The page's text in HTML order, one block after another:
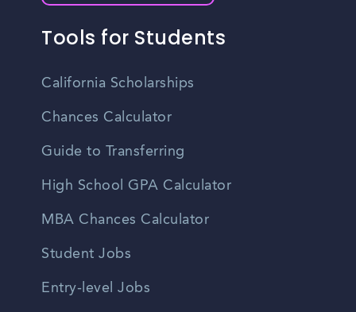
Tools for Students
California Scholarships
Chances Calculator
Guide to Transferring
High School GPA Calculator
MBA Chances Calculator
Student Jobs
Entry-level Jobs